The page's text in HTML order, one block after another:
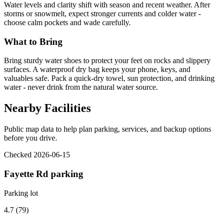
Water levels and clarity shift with season and recent weather. After
storms or snowmelt, expect stronger currents and colder water -
choose calm pockets and wade carefully.
What to Bring
Bring sturdy water shoes to protect your feet on rocks and slippery
surfaces. A waterproof dry bag keeps your phone, keys, and
valuables safe. Pack a quick-dry towel, sun protection, and drinking
water - never drink from the natural water source.
Nearby Facilities
Public map data to help plan parking, services, and backup options
before you drive.
Checked 2026-06-15
Fayette Rd parking
Parking lot
4.7 (79)